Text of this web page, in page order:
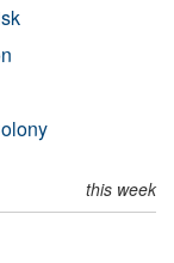
this week